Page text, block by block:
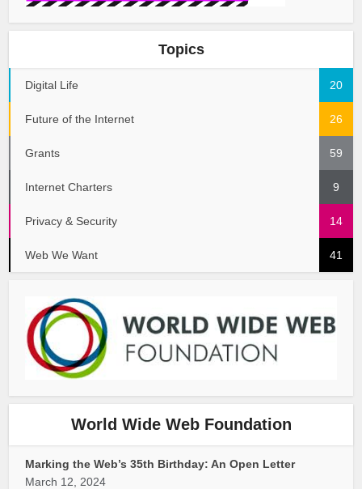
Topics
Digital Life 20
Future of the Internet 26
Grants 59
Internet Charters 9
Privacy & Security 14
Web We Want 41
World Wide Web Foundation
Marking the Web’s 35th Birthday: An Open Letter
March 12, 2024